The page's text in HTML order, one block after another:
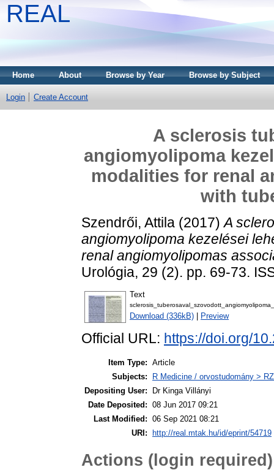
REAL
Home About Browse by Year Browse by Subject
Login Create Account
A sclerosis
angiomyolipoma
modalities for renal
with
Szendrői, Attila (2017)A
angiomyolipoma kezelései
renal angiomyolipomas
Urológia, 29 (2). pp. 69-73.
Text
Download (336kB) Preview
Official URL: https://doi.org/
Item Type: Article
Subjects:
R Medicine / orvostudomány >
Depositing User:
Dr Kinga Villányi
Date Deposited: 08 Jun 2017 09:21
Last Modified: 06 Sep 2021 08:21
URI:
http://real.mtak.hu/id/eprint/54719
Actions (login required)